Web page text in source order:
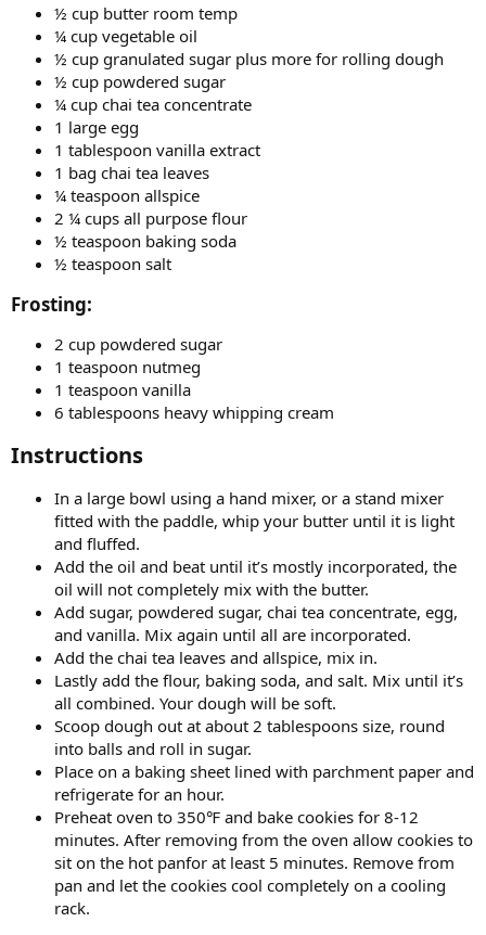
½ cup butter room temp
¼ cup vegetable oil
½ cup granulated sugar plus more for rolling dough
½ cup powdered sugar
¼ cup chai tea concentrate
1 large egg
1 tablespoon vanilla extract
1 bag chai tea leaves
¼ teaspoon allspice
2 ¼ cups all purpose flour
½ teaspoon baking soda
½ teaspoon salt
Frosting:​
2 cup powdered sugar
1 teaspoon nutmeg
1 teaspoon vanilla
6 tablespoons heavy whipping cream
Instructions​
In a large bowl using a hand mixer, or a stand mixer
fitted with the paddle, whip your butter until it is light
and fluffed.
Add the oil and beat until it’s mostly incorporated, the
oil will not completely mix with the butter.
Add sugar, powdered sugar, chai tea concentrate, egg,
and vanilla. Mix again until all are incorporated.
Add the chai tea leaves and allspice, mix in.
Lastly add the flour, baking soda, and salt. Mix until it’s
all combined. Your dough will be soft.
Scoop dough out at about 2 tablespoons size, round
into balls and roll in sugar.
Place on a baking sheet lined with parchment paper and
refrigerate for an hour.
Preheat oven to 350℉ and bake cookies for 8-12
minutes. After removing from the oven allow cookies to
sit on the hot panfor at least 5 minutes. Remove from
pan and let the cookies cool completely on a cooling
rack.